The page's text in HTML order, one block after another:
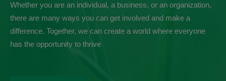
Whether you are an individual, a business, or an organization,
there are many ways you can get involved and make a
difference. Together, we can create a world where everyone
has the opportunity to thrive